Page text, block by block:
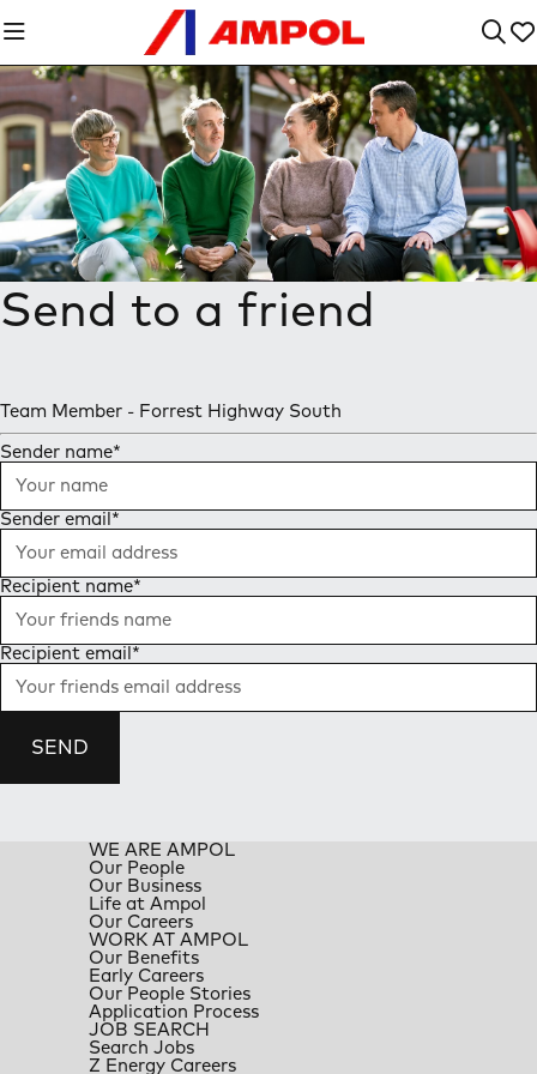
Send to a friend
Team Member - Forrest Highway South
Sender name*
Sender email *
Recipient name*
Recipient email *
SEND
WE ARE AMPOL
Our People
Our Business
Life at Ampol
Our Careers
WORK AT AMPOL
Our Benefits
Early Careers
Our People Stories
Application Process
JOB SEARCH
Search Jobs
Z Energy Careers